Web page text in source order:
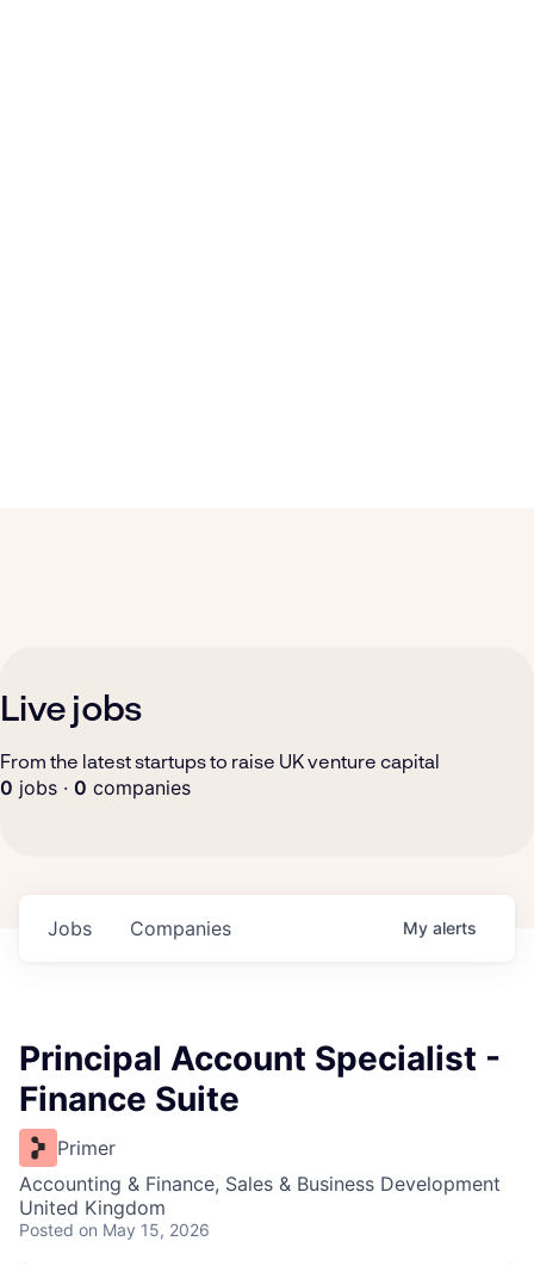
Live jobs
From the latest startups to raise UK venture capital
0 jobs · 0 companies
Jobs Companies My alerts
Principal Account Specialist -
Finance Suite
Primer
Accounting & Finance, Sales & Business Development
United Kingdom
Posted on May 15, 2026